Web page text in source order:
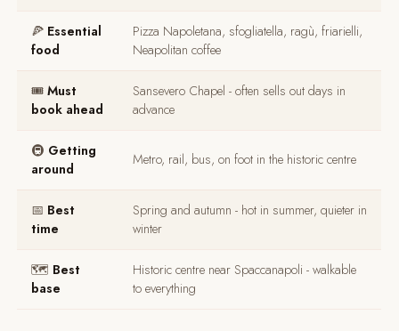
🍕 Essential
food
Pizza Napoletana, sfogliatella, ragù, friarielli,
Neapolitan coffee
🎟️Must
book ahead
Sansevero Chapel - often sells out days in
advance
🚇 Getting
around
Metro, rail, bus, on foot in the historic centre
📅 Best
time
Spring and autumn - hot in summer, quieter in
winter
🗺️ Best
base
Historic centre near Spaccanapoli - walkable
to everything